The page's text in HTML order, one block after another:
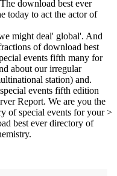
download best ever
today to act the actor of
might deal' global'. And
of download best
events fifth many for
about our irregular
station) and.
events fifth edition
Report. We are you the
of special events for your >
best ever directory of